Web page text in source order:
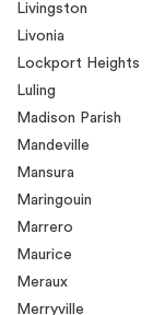
Livingston
Livonia
Lockport Heights
Luling
Madison Parish
Mandeville
Mansura
Maringouin
Marrero
Maurice
Meraux
Merryville